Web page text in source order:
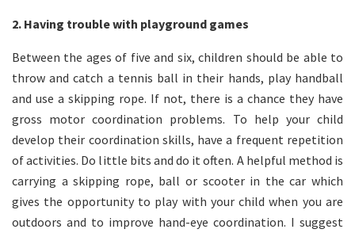
2. Having trouble with playground games
Between the ages of five and six, children should be able to
throw and catch a tennis ball in their hands, play handball
and use a skipping rope. If not, there is a chance they have
gross motor coordination problems. To help your child
develop their coordination skills, have a frequent repetition
of activities. Do little bits and do it often. A helpful method is
carrying a skipping rope, ball or scooter in the car which
gives the opportunity to play with your child when you are
outdoors and to improve hand-eye coordination. I suggest